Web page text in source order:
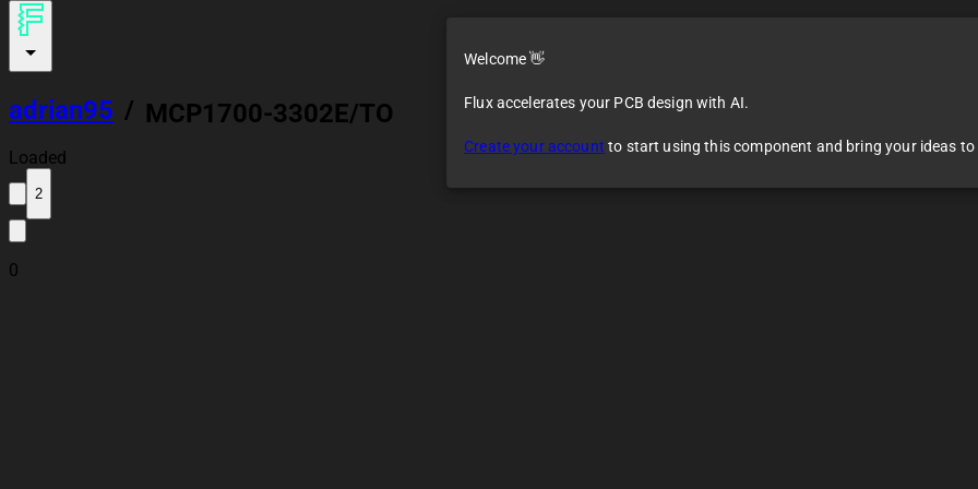
adrian95 / MCP1700-3302E/TO
Loaded
2
0
Welcome 👋
Flux accelerates your PCB design with AI.
Create your account to start using this component and bring your ideas to